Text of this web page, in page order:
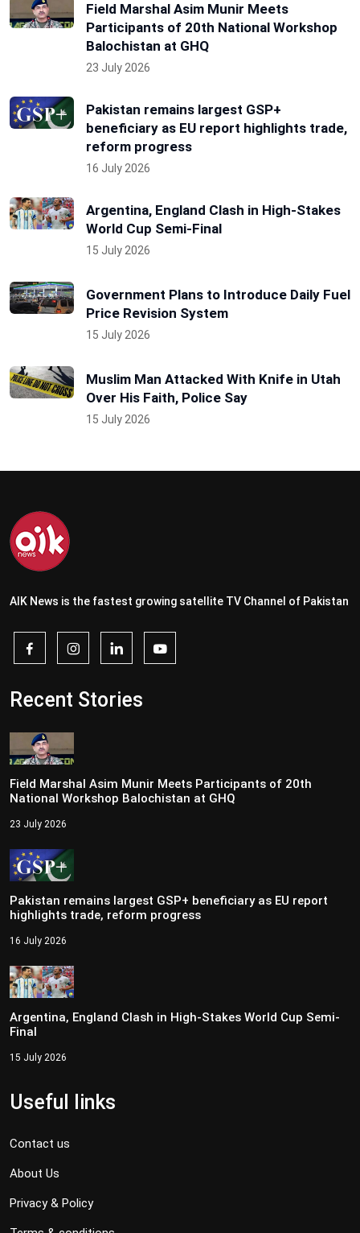
Field Marshal Asim Munir Meets
Participants of 20th National Workshop
Balochistan at GHQ
23 July 2026
Pakistan remains largest GSP+
beneficiary as EU report highlights trade,
reform progress
16 July 2026
Argentina, England Clash in High-Stakes
World Cup Semi-Final
15 July 2026
Government Plans to Introduce Daily Fuel
Price Revision System
15 July 2026
Muslim Man Attacked With Knife in Utah
Over His Faith, Police Say
15 July 2026
AIK News is the fastest growing satellite TV Channel of Pakistan
Recent Stories
Field Marshal Asim Munir Meets Participants of 20th
National Workshop Balochistan at GHQ
23 July 2026
Pakistan remains largest GSP+ beneficiary as EU report
highlights trade, reform progress
16 July 2026
Argentina, England Clash in High-Stakes World Cup Semi-
Final
15 July 2026
Useful links
Contact us
About Us
Privacy & Policy